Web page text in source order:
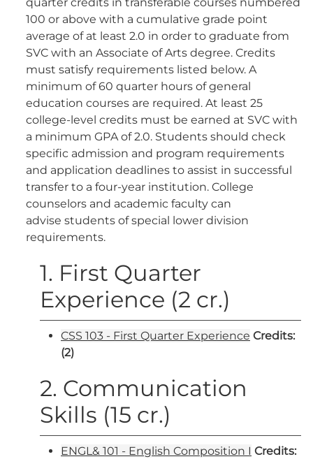
100 or above with a cumulative grade point
average of at least 2.0 in order to graduate from
SVC with an Associate of Arts degree. Credits
must satisfy requirements listed below. A
minimum of 60 quarter hours of general
education courses are required. At least 25
college-level credits must be earned at SVC with
a minimum GPA of 2.0. Students should check
specific admission and program requirements
and application deadlines to assist in successful
transfer to a four-year institution. College
counselors and academic faculty can
advise students of special lower division
requirements.
1. First Quarter
Experience (2 cr.)
CSS 103 - First Quarter Experience Credits:
(2)
2. Communication
Skills (15 cr.)
ENGL& 101 - English Composition I Credits: